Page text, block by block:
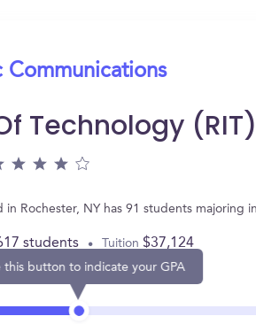
Technology (RIT)
in Rochester, NY has 91 students
students Tuition $37,124
this button to indicate your GPA